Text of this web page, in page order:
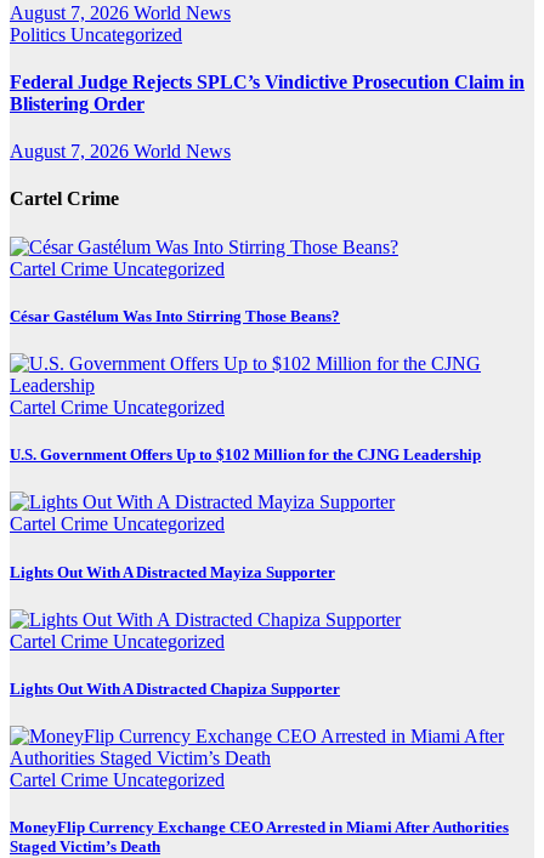
August 7, 2026 World News
Politics Uncategorized
Federal Judge Rejects SPLC’s Vindictive Prosecution Claim in
Blistering Order
August 7, 2026 World News
Cartel Crime
Cartel Crime Uncategorized
César Gastélum Was Into Stirring Those Beans?
Cartel Crime Uncategorized
U.S. Government Offers Up to $102 Million for the CJNG Leadership
Cartel Crime Uncategorized
Lights Out With A Distracted Mayiza Supporter
Cartel Crime Uncategorized
Lights Out With A Distracted Chapiza Supporter
Cartel Crime Uncategorized
MoneyFlip Currency Exchange CEO Arrested in Miami After Authorities
Staged Victim’s Death